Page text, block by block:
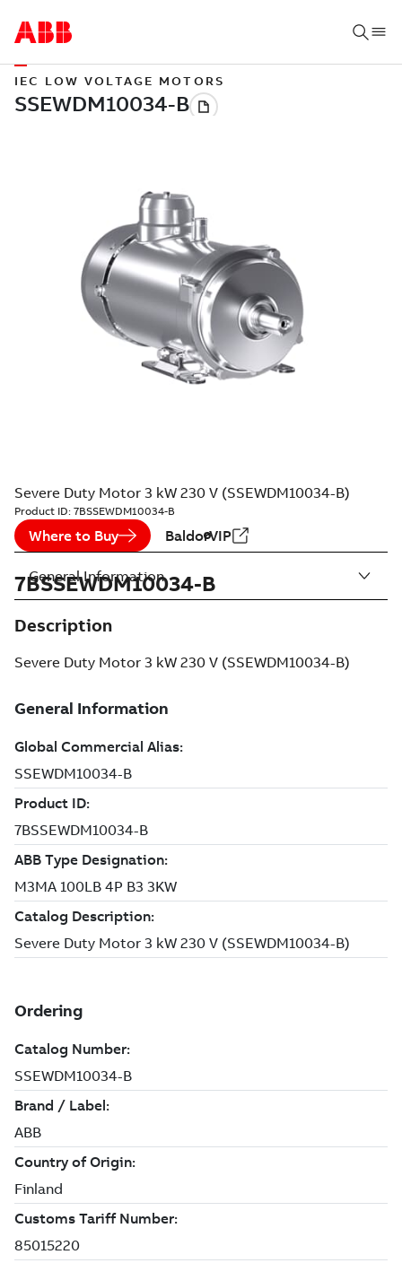
IEC LOW VOLTAGE MOTORS
Severe Duty Motor 3 kW 230 V (SSEWDM10034-B)
Product ID: 7BSSEWDM10034-B
Where to Buy BaldorVIP
7BSSEWDM10034-B
Description
Severe Duty Motor 3 kW 230 V (SSEWDM10034-B)
General Information